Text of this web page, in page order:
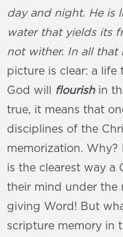
day and night. He is
water that yields its
not wither. In all that
picture is clear: a life
God will
flourishin
true, it means that
disciplines of the
memorization. Why?
is the clearest way a
their mind under the
giving Word! But
scripture memory in